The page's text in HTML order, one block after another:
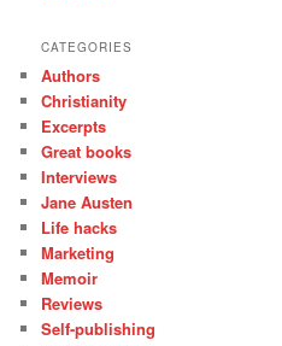
CATEGORIES
Authors
Christianity
Excerpts
Great books
Interviews
Jane Austen
Life hacks
Marketing
Memoir
Reviews
Self-publishing